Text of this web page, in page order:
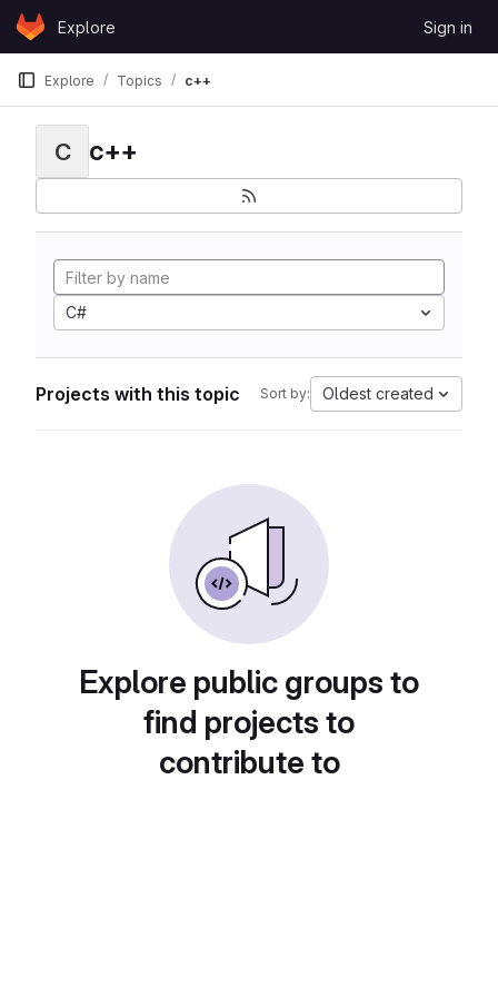
Skip to content
GitLabExplore Sign in
Explore Topics c++
C c++
C#
Projects with this topic Sort by: Oldest created
Explore public groups to
find projects to
contribute to